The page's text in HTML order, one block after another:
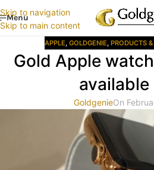
Skip to navigation
Skip to main content
Menu
APPLE, GOLDGENIE, PRODUCTS
Gold Apple
available
GoldgenieOn